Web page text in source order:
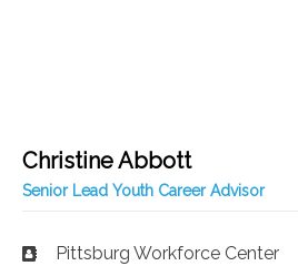
Christine Abbott
Senior Lead Youth Career Advisor
Pittsburg Workforce Center